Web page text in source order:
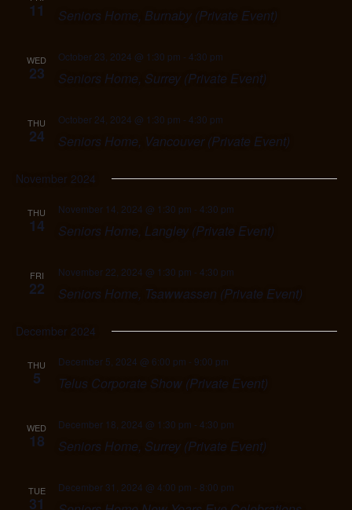
11 Seniors Home, Burnaby (Private Event)
WED
23
October 23, 2024 @ 1:30 pm - 4:30 pm
Seniors Home, Surrey (Private Event)
THU
24
October 24, 2024 @ 1:30 pm - 4:30 pm
Seniors Home, Vancouver (Private Event)
November 2024
THU
14
November 14, 2024 @ 1:30 pm - 4:30 pm
Seniors Home, Langley (Private Event)
FRI
22
November 22, 2024 @ 1:30 pm - 4:30 pm
Seniors Home, Tsawwassen (Private Event)
December 2024
THU
5
December 5, 2024 @ 6:00 pm - 9:00 pm
Telus Corporate Show (Private Event)
WED
18
December 18, 2024 @ 1:30 pm - 4:30 pm
Seniors Home, Surrey (Private Event)
TUE
31
December 31, 2024 @ 4:00 pm - 8:00 pm